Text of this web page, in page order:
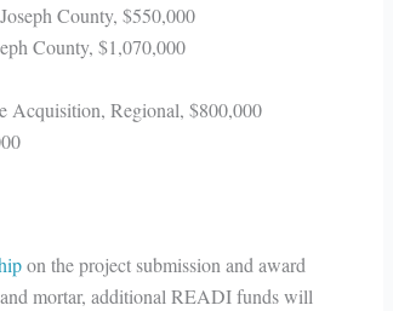
County, $550,000
County, $1,070,000
Acquisition, Regional, $800,000
on the project submission and award
mortar, additional READI funds will